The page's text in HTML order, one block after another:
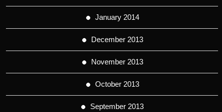
January 2014
December 2013
November 2013
October 2013
September 2013